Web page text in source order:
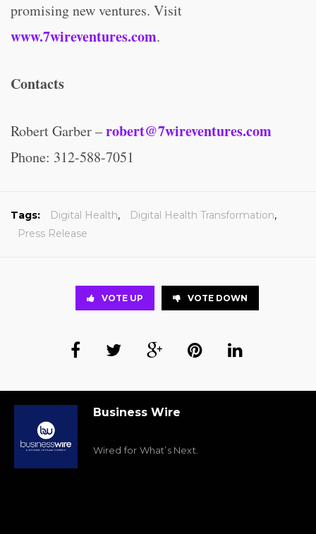
promising new ventures. Visit
www.7wireventures.com.
Contacts
Robert Garber –robert@7wireventures.com
Phone: 312-588-7051
Tags: Digital Health, Digital Health Transformation,
Press Release
VOTE UP VOTE DOWN
Business Wire
Wired for What’s Next.